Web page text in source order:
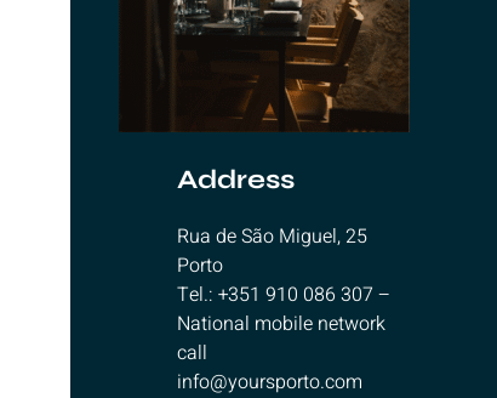
Address
Rua de São Miguel, 25
Porto
Tel.: +351 910 086 307 –
National mobile network
call
info@yoursporto.com